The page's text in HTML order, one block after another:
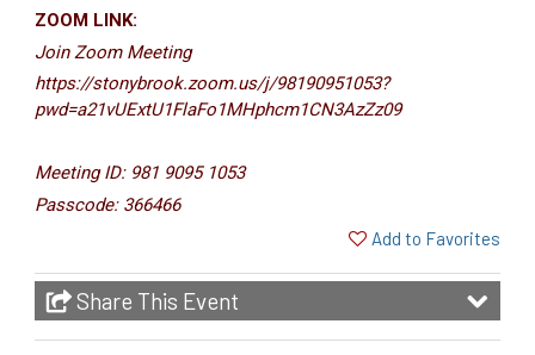
ZOOM LINK:
Join Zoom Meeting
https://stonybrook.zoom.us/j/98190951053?
pwd=a21vUExtU1FlaFo1MHphcm1CN3AzZz09
Meeting ID: 981 9095 1053
Passcode: 366466
Add to Favorites
Share This Event